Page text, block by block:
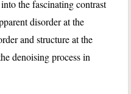
the fascinating contrast
disorder at the
and structure at the
denoising process in